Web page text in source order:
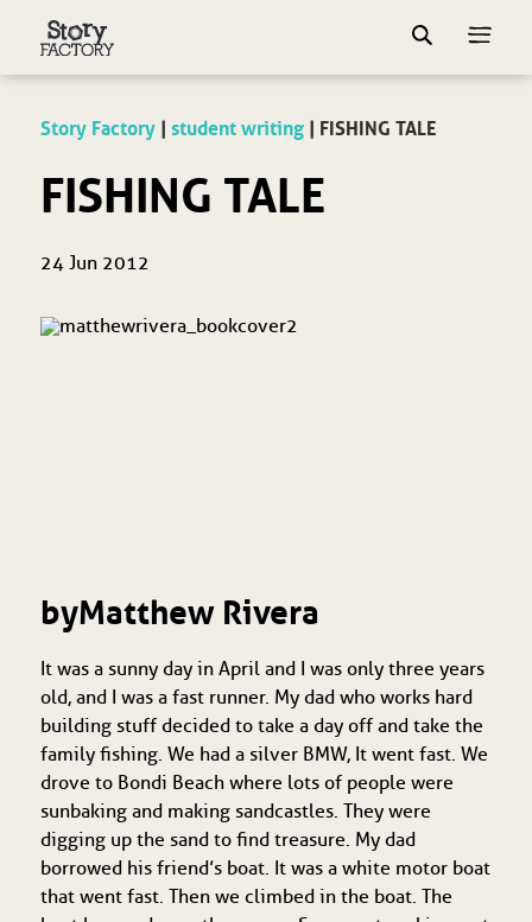
Story Factory| student writing| FISHING TALE
FISHING TALE
24 Jun 2012
by Matthew Rivera
It was a sunny day in April and I was only three years
old, and I was a fast runner. My dad who works hard
building stuff decided to take a day off and take the
family fishing. We had a silver BMW, It went fast. We
drove to Bondi Beach where lots of people were
sunbaking and making sandcastles. They were
digging up the sand to find treasure. My dad
borrowed his friend’s boat. It was a white motor boat
that went fast. Then we climbed in the boat. The